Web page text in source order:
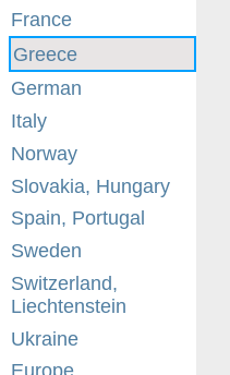
France
Greece
German
Italy
Norway
Slovakia, Hungary
Spain, Portugal
Sweden
Switzerland,
Liechtenstein
Ukraine